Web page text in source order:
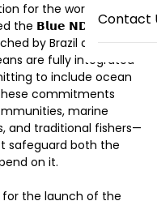
Contact
for the world’s
the 𝗕𝗹𝘂𝗲 𝗡𝗗𝗖
by Brazil and
are fully integrated
to include ocean
commitments
marine
and traditional fishers—
safeguard both the
on it.